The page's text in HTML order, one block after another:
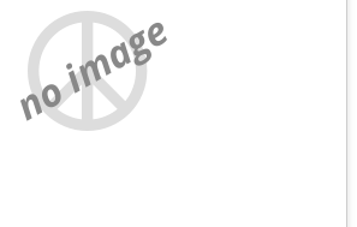
no image